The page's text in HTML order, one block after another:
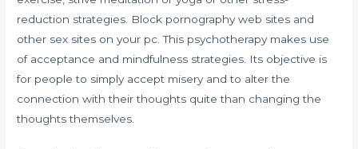
reduction strategies. Block pornography web sites and
other sex sites on your pc. This psychotherapy makes use
of acceptance and mindfulness strategies. Its objective is
for people to simply accept misery and to alter the
connection with their thoughts quite than changing the
thoughts themselves.